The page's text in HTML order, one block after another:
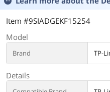
Item #9SIADGEKF15254
Model
Brand TP-
Details